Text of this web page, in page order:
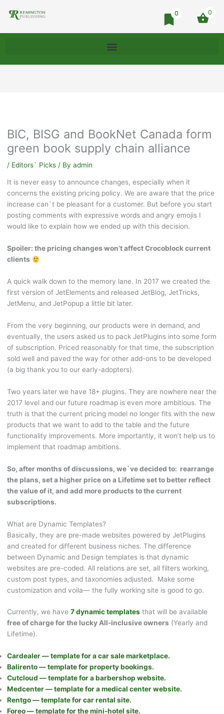
0 0
BIC, BISG and BookNet Canada form
green book supply chain alliance
/ Editors` Picks/ By admin
It is never easy to announce changes, especially when it
concerns the existing pricing policy. We are aware that the price
increase can`t be pleasant for a customer. But before you start
posting comments with expressive words and angry emojis I
would like to explain how we ended up with this decision.
Spoiler: the pricing changes won’t affect Crocoblock current
clients
A quick walk down to the memory lane. In 2017 we created the
first version of JetElements and released JetBlog, JetTricks,
JetMenu, and JetPopup a little bit later.
From the very beginning, our products were in demand, and
eventually, the users asked us to pack JetPlugins into some form
of subscription. Priced reasonably for that time, the subscription
sold well and paved the way for other add-ons to be developed
(a big thank you to our early-adopters).
Two years later we have 18+ plugins. They are nowhere near the
2017 level and our future roadmap is even more ambitious. The
truth is that the current pricing model no longer fits with the new
products that we want to add to the table and the future
functionality improvements. More importantly, it won’t help us to
implement that roadmap ambitions.
So, after months of discussions, we`ve decided to: rearrange
the plans, set a higher price on a Lifetime set to better reflect
the value of it, and add more products to the current
subscriptions.
What are Dynamic Templates?
Basically, they are pre-made websites powered by JetPlugins
and created for different business niches. The difference
between Dynamic and Design templates is that dynamic
websites are pre-coded. All relations are set, all filters working,
custom post types, and taxonomies adjusted. Make some
customization and voila— the fully working site is good to go.
Currently, we have 7 dynamic templatesthat will be available
free of charge for the lucky All-inclusive owners (Yearly and
Lifetime).
Cardealer — template for a car sale marketplace.
Balirento — template for property bookings.
Cutcloud — template for a barbershop website.
Medcenter — template for a medical center website.
Rentgo — template for car rental site.
Foreo — template for the mini-hotel site.